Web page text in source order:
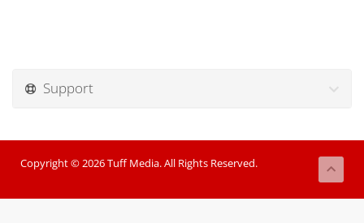
Support
Copyright © 2026 Tuff Media. All Rights Reserved.